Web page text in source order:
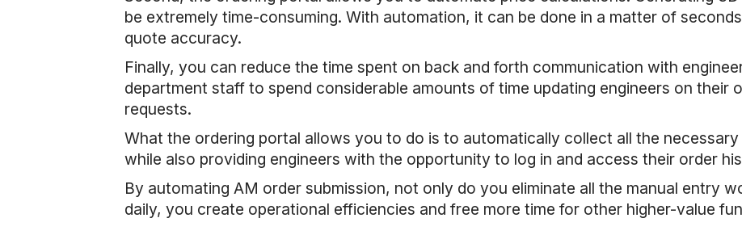
be extremely time-consuming. With automation, it can be done in a matter of
quote accuracy.
Finally, you can reduce the time spent on back and forth communication with
department staff to spend considerable amounts of time updating engineers on their
requests.
What the ordering portal allows you to do is to automatically collect all the
while also providing engineers with the opportunity to log in and access their order
By automating AM order submission, not only do you eliminate all the manual entry
daily, you create operational efficiencies and free more time for other higher-value